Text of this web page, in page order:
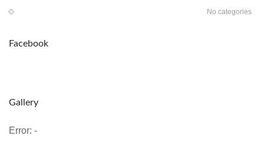
No categories
Facebook
Gallery
Error: -